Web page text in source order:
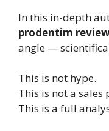
In this in-depth
prodentim
angle —
This is not hype.
This is not a sales
This is a full